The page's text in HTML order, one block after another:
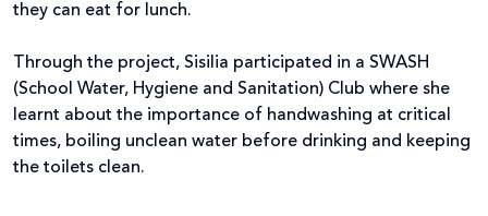
they can eat for lunch.
Through the project, Sisilia participated in a SWASH
(School Water, Hygiene and Sanitation) Club where she
learnt about the importance of handwashing at critical
times, boiling unclean water before drinking and keeping
the toilets clean.